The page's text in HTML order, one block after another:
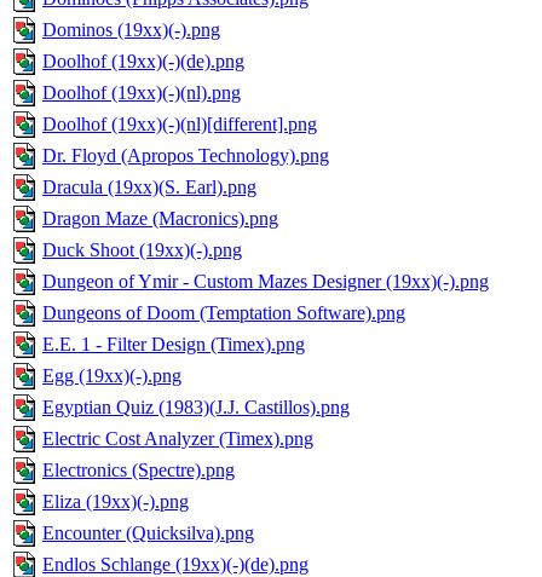
Dominos (19xx)(-).png
Doolhof (19xx)(-)(de).png
Doolhof (19xx)(-)(nl).png
Doolhof (19xx)(-)(nl)[different].png
Dr. Floyd (Apropos Technology).png
Dracula (19xx)(S. Earl).png
Dragon Maze (Macronics).png
Duck Shoot (19xx)(-).png
Dungeon of Ymir - Custom Mazes Designer (19xx)(-).png
Dungeons of Doom (Temptation Software).png
E.E. 1 - Filter Design (Timex).png
Egg (19xx)(-).png
Egyptian Quiz (1983)(J.J. Castillos).png
Electric Cost Analyzer (Timex).png
Electronics (Spectre).png
Eliza (19xx)(-).png
Encounter (Quicksilva).png
Endlos Schlange (19xx)(-)(de).png